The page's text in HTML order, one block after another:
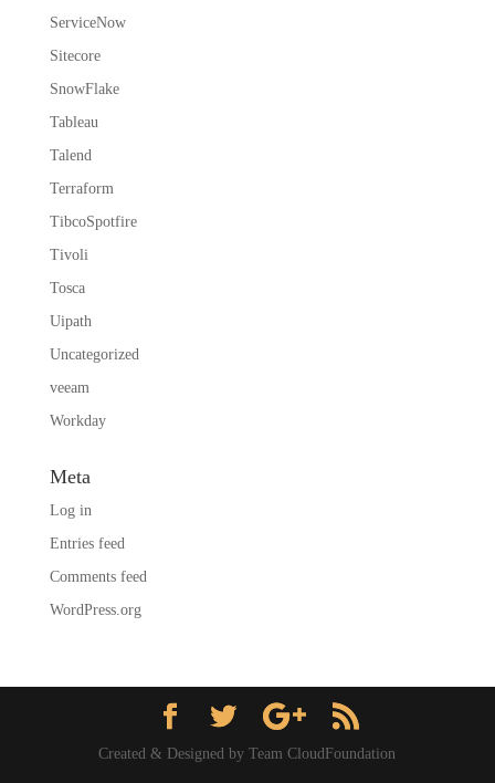
ServiceNow
Sitecore
SnowFlake
Tableau
Talend
Terraform
TibcoSpotfire
Tivoli
Tosca
Uipath
Uncategorized
veeam
Workday
Meta
Log in
Entries feed
Comments feed
WordPress.org
Created & Designed by Team CloudFoundation